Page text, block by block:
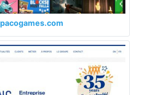
pacogames.com